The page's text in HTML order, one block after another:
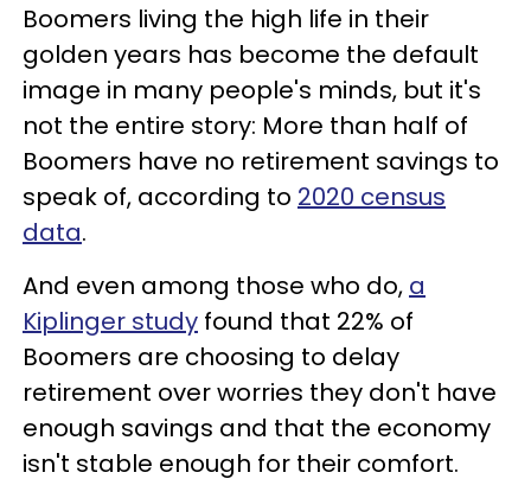
Boomers living the high life in their
golden years has become the default
image in many people's minds, but it's
not the entire story: More than half of
Boomers have no retirement savings to
speak of, according to 2020 census
data.
And even among those who do, a
Kiplinger study found that 22% of
Boomers are choosing to delay
retirement over worries they don't have
enough savings and that the economy
isn't stable enough for their comfort.